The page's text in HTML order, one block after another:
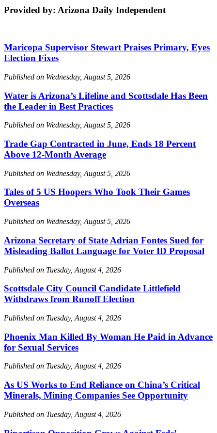
Provided by: Arizona Daily Independent
Maricopa Supervisor Stewart Praises Primary, Eyes
Election Fixes
Published on Wednesday, August 5, 2026
Water is Arizona’s Lifeline and Scottsdale Has Been
the Leader in Best Practices
Published on Wednesday, August 5, 2026
Trade Gap Contracted in June, Ends 18 Percent
Above 12-Month Average
Published on Wednesday, August 5, 2026
Tales of 5 US Hoopers Who Took Their Games
Overseas
Published on Wednesday, August 5, 2026
Arizona Secretary of State Adrian Fontes Sued for
Misleading Ballot Language for Voter ID Proposal
Published on Tuesday, August 4, 2026
Scottsdale City Council Candidate Littlefield
Withdraws from Runoff Election
Published on Tuesday, August 4, 2026
Phoenix Man Killed By Woman He Paid in Advance
for Sexual Services
Published on Tuesday, August 4, 2026
As US Works to End Reliance on China’s Critical
Minerals, Mining Companies See Opportunity
Published on Tuesday, August 4, 2026